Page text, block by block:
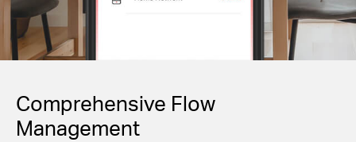
Comprehensive Flow
Management